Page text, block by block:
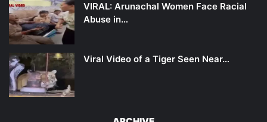
VIRAL: Arunachal Women Face Racial
Abuse in…
Viral Video of a Tiger Seen Near…